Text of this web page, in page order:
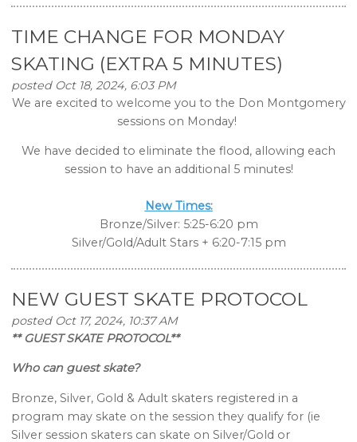
TIME CHANGE FOR MONDAY
SKATING (EXTRA 5 MINUTES)
posted Oct 18, 2024, 6:03 PM
We are excited to welcome you to the Don Montgomery
sessions on Monday!
We have decided to eliminate the flood, allowing each
session to have an additional 5 minutes!
New Times:
Bronze/Silver: 5:25-6:20 pm
Silver/Gold/Adult Stars + 6:20-7:15 pm
NEW GUEST SKATE PROTOCOL
posted Oct 17, 2024, 10:37 AM
** GUEST SKATE PROTOCOL**
Who can guest skate?
Bronze, Silver, Gold & Adult skaters registered in a
program may skate on the session they qualify for (ie
Silver session skaters can skate on Silver/Gold or